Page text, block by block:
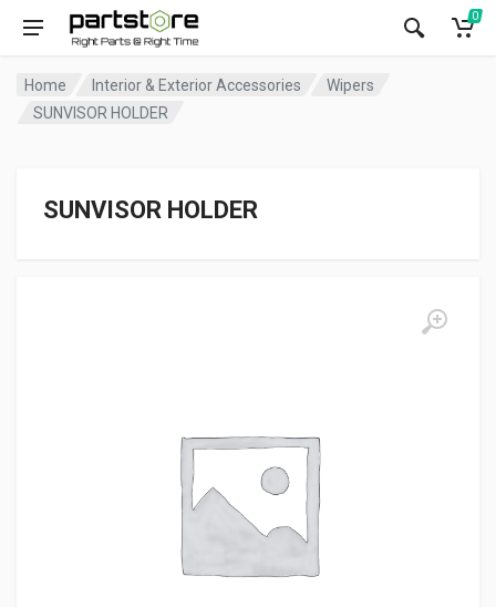
0
Home Interior & Exterior Accessories
Wipers
SUNVISOR HOLDER
SUNVISOR HOLDER